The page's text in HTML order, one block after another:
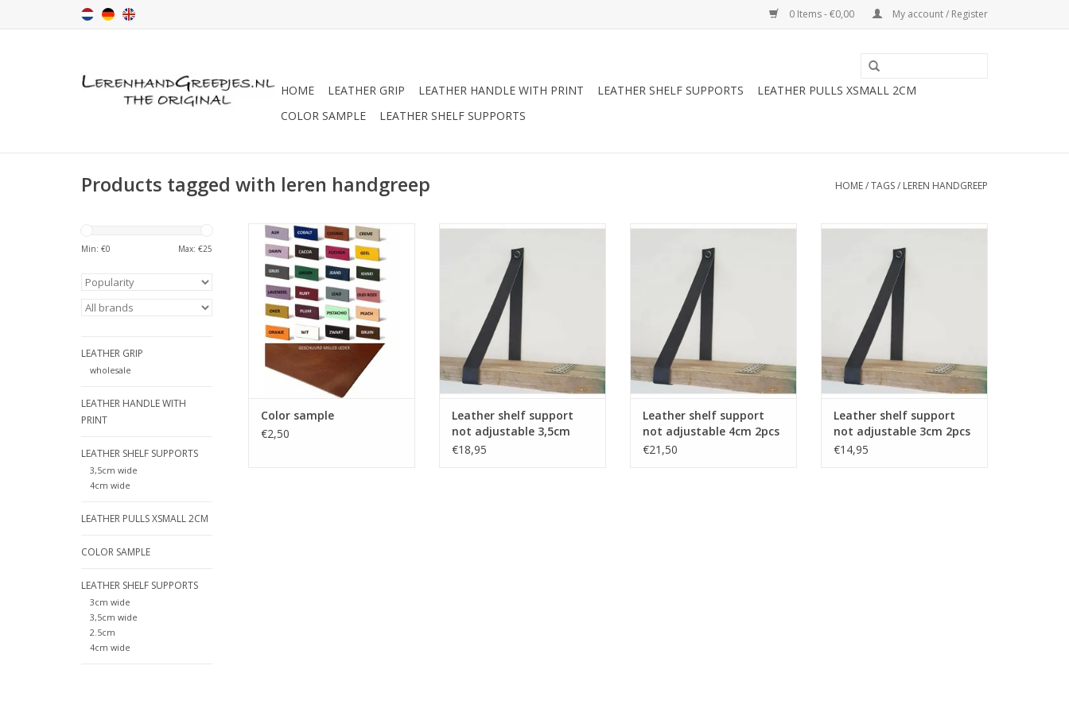
0 Items - €0,00 My account / Register
HOME LEATHER GRIP LEATHER HANDLE WITH PRINT LEATHER SHELF SUPPORTS
LEATHER PULLS XSMALL 2CM
COLOR SAMPLE
LEATHER SHELF SUPPORTS
Products tagged with leren handgreep HOME/TAGS/ LEREN HANDGREEP
Min: €0 Max: €25
LEATHER GRIP
wholesale
LEATHER HANDLE WITH
PRINT
LEATHER SHELF SUPPORTS
3,5cm wide
4cm wide
LEATHER PULLS XSMALL 2CM
COLOR SAMPLE
LEATHER SHELF SUPPORTS
3cm wide
3,5cm wide
2.5cm
4cm wide
Because each screen can be
different and you may prefer to
see the color in real life, we offer
color samples here.
PAY ATTENTION!
we take care of the handles,
leather shelf carrier and samples
after your order, by your
payment you have agreed to our
Color sample
€2,50
Leather shelf support not
adjustable 3,5cm 2pcs
ADD TO CART
Leather shelf support
not adjustable 3,5cm
2pcs
€18,95
Leather shelf support not
adjustable 4cm 2pcs
ADD TO CART
Leather shelf support
not adjustable 4cm 2pcs
€21,50
Leather shelf support not
adjustable 3cm 2pcs
ADD TO CART
Leather shelf support
not adjustable 3cm 2pcs
€14,95